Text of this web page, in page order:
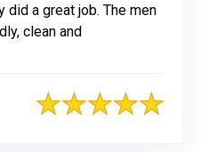
did a great job. The men
clean and